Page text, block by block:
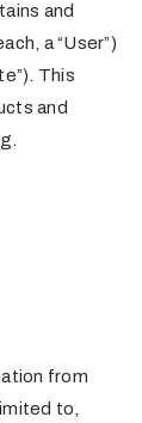
and
a “User”)
This
and
from
to,